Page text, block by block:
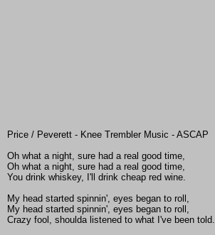
Price / Peverett - Knee Trembler Music - ASCAP
Oh what a night, sure had a real good time,
Oh what a night, sure had a real good time,
You drink whiskey, I'll drink cheap red wine.
My head started spinnin', eyes began to roll,
My head started spinnin', eyes began to roll,
Crazy fool, shoulda listened to what I've been told.